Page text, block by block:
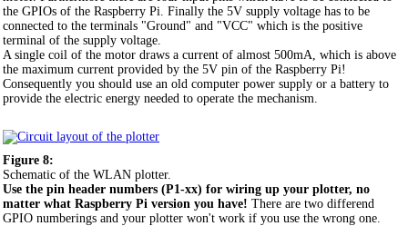
the GPIOs of the Raspberry Pi. Finally the 5V supply voltage has to be
connected to the terminals "Ground" and "VCC" which is the positive
terminal of the supply voltage.
A single coil of the motor draws a current of almost 500mA, which is above
the maximum current provided by the 5V pin of the Raspberry Pi!
Consequently you should use an old computer power supply or a battery to
provide the electric energy needed to operate the mechanism.
Figure 8:
Schematic of the WLAN plotter.
Use the pin header numbers (P1-xx) for wiring up your plotter, no
matter what Raspberry Pi version you have! There are two differend
GPIO numberings and your plotter won't work if you use the wrong one.